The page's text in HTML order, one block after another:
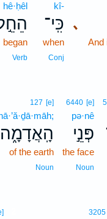
､
And
kî-
כִּֽי־
when
Conj
hê·ḥêl
began
Verb
6440 [e]
pə·nê
פְּנֵ֣י
the face
Noun
127 [e]
הָֽאֲדָמָ֑ה
of the earth
Noun
3205